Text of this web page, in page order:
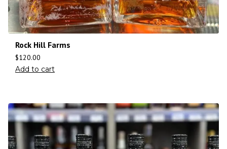
Rock Hill Farms
$120.00
Add to cart